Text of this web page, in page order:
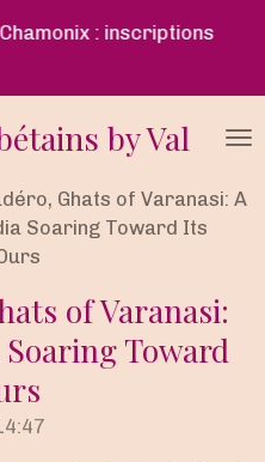
by Val
ligne • Apprentissage
personnalisé
Ghats of Varanasi: A
Soaring Toward Its
of Varanasi:
Toward